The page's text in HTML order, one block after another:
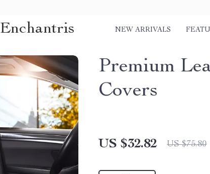
Enchantris NEW ARRIVALS
Premium
Covers
US $32.82 US $75.80